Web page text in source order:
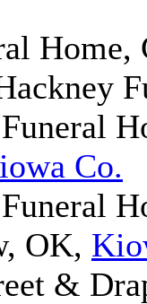
Home,
Co.
OK,
&